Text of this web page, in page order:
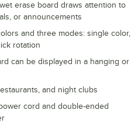
erase board draws attention to
or announcements
and three modes: single color,
rotation
can be displayed in a hanging or
and night clubs
cord and double-ended